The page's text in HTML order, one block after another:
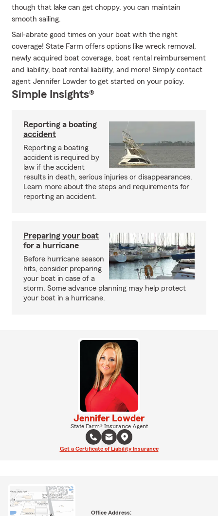
though that lake can get choppy, you can maintain
smooth sailing.
Sail-abrate good times on your boat with the right
coverage! State Farm offers options like wreck removal,
newly acquired boat coverage, boat rental reimbursement
and liability, boat rental liability, and more! Simply contact
agent Jennifer Lowder to get started on your policy.
Simple Insights®
Reporting a boating
accident
Reporting a boating
accident is required by
law if the accident
results in death, serious injuries or disappearances.
Learn more about the steps and requirements for
reporting an accident.
Preparing your boat
for a hurricane
Before hurricane season
hits, consider preparing
your boat in case of a
storm. Some advance planning may help protect
your boat in a hurricane.
Jennifer Lowder
State Farm® Insurance Agent
Get a Certificate of Liability Insurance
Office Address: